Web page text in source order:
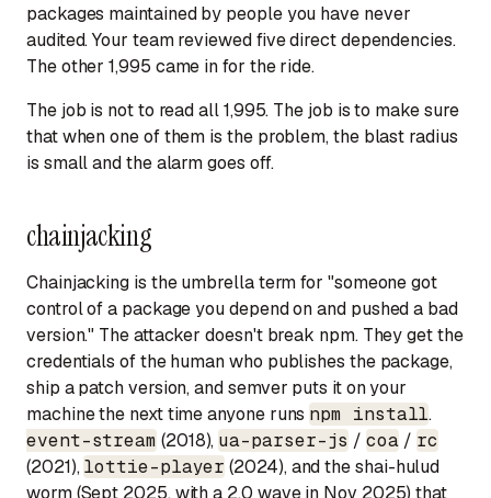
packages maintained by people you have never
audited. Your team reviewed five direct dependencies.
The other 1,995 came in for the ride.
The job is not to read all 1,995. The job is to make sure
that when one of them is the problem, the blast radius
is small and the alarm goes off.
chainjacking
Chainjacking is the umbrella term for "someone got
control of a package you depend on and pushed a bad
version." The attacker doesn't break npm. They get the
credentials of the human who publishes the package,
ship a patch version, and semver puts it on your
machine the next time anyone runs npm install.
event-stream (2018), ua-parser-js /coa/ rc
(2021),lottie-player (2024), and the shai-hulud
worm (Sept 2025, with a 2.0 wave in Nov 2025) that